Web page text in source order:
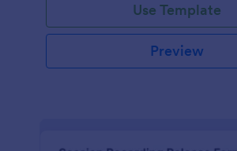
Use Template
Preview